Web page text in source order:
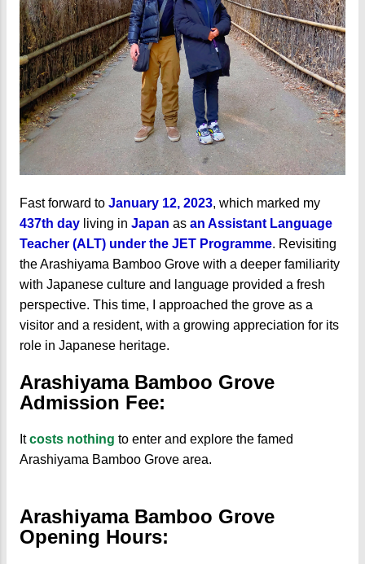
Fast forward to January 12, 2023, which marked my
437th day living in Japan as an Assistant Language
Teacher (ALT) under the JET Programme. Revisiting
the Arashiyama Bamboo Grove with a deeper familiarity
with Japanese culture and language provided a fresh
perspective. This time, I approached the grove as a
visitor and a resident, with a growing appreciation for its
role in Japanese heritage.
Arashiyama Bamboo Grove
Admission Fee:
Itcosts nothing to enter and explore the famed
Arashiyama Bamboo Grove area.
Arashiyama Bamboo Grove
Opening Hours: